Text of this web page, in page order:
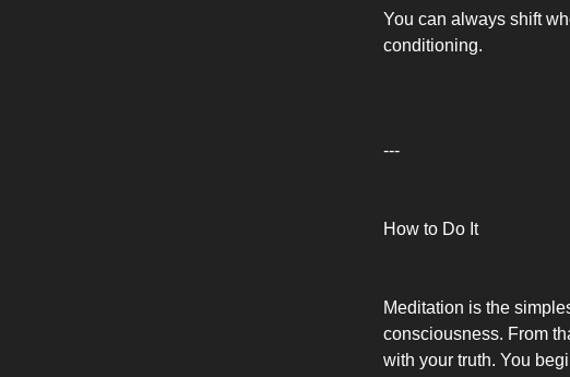
You can always shift
conditioning.
---
How to Do It
Meditation is the
consciousness. From
with your truth. You